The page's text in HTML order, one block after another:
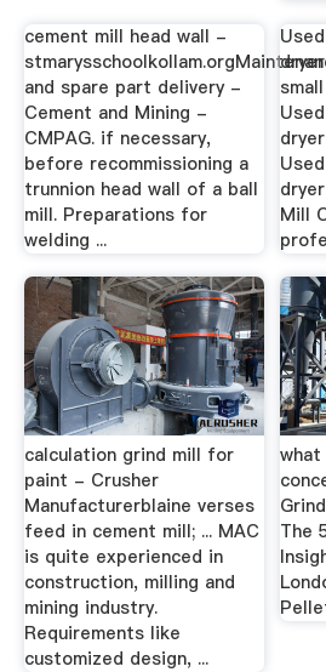
cement mill head wall -
and spare part delivery -
Cement and Mining -
CMPAG. if necessary,
before recommissioning a
trunnion head wall of a ball
mill. Preparations for
welding ...
Mill
calculation grind mill for
paint - Crusher
Manufacturerblaine verses
feed in cement mill; ... MAC
is quite experienced in
construction, milling and
mining industry.
Requirements like
customized design, ...
The